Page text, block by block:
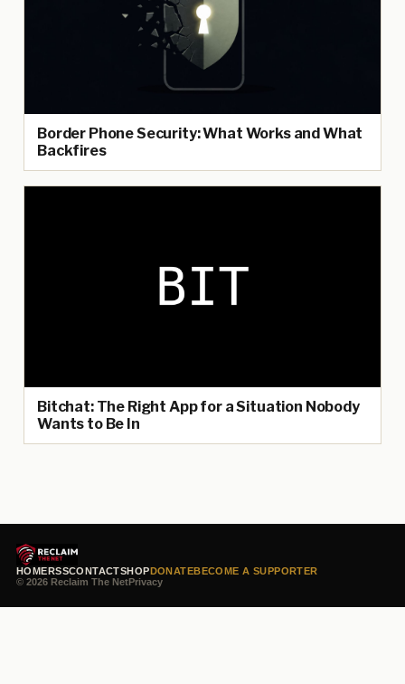
Border Phone Security: What Works and What
Backfires
Bitchat: The Right App for a Situation Nobody
Wants to Be In
HOMERSSCONTACTSHOPDONATEBECOME A SUPPORTER
© 2026 Reclaim The NetPrivacy